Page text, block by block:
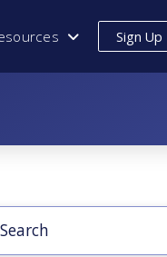
Sign Up